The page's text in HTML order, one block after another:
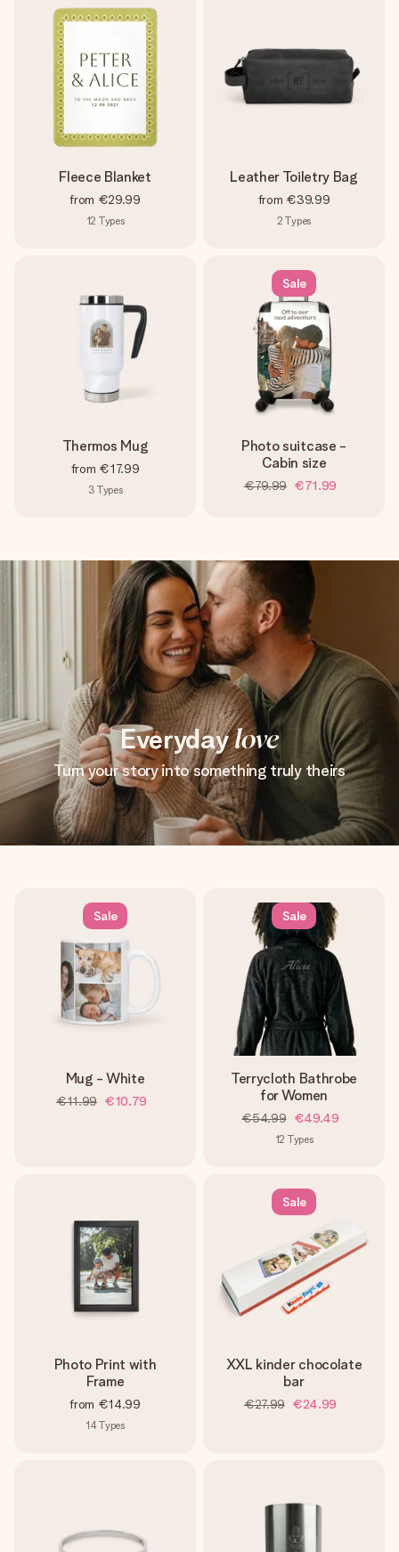
Fleece Blanket
from €29.99
12 Types
Leather Toiletry Bag
from €39.99
2 Types
Thermos Mug
from €17.99
3 Types
Sale
Photo suitcase -
Cabin size
€79.99 €71.99
Everydaylove
Turn your story into something truly theirs
Sale
Mug - White
€11.99 €10.79
Sale
Terrycloth Bathrobe
for Women
€54.99 €49.49
12 Types
Photo Print with
Frame
from €14.99
14Types
Sale
XXL kinder chocolate
bar
€27.99 €24.99